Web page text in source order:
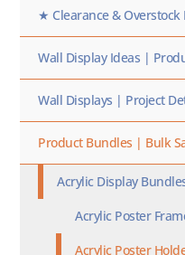
★ Clearance & Overstock
Wall Display Ideas |
Wall Displays | Project
Product Bundles | Bulk
Acrylic Display
Acrylic Poster
Acrylic Poster